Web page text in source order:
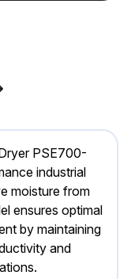
PSE700-
industrial
moisture from
ensures optimal
by maintaining
and